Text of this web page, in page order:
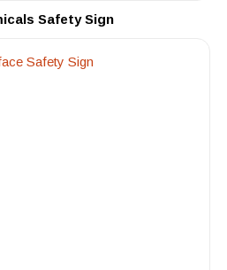
Safety Sign